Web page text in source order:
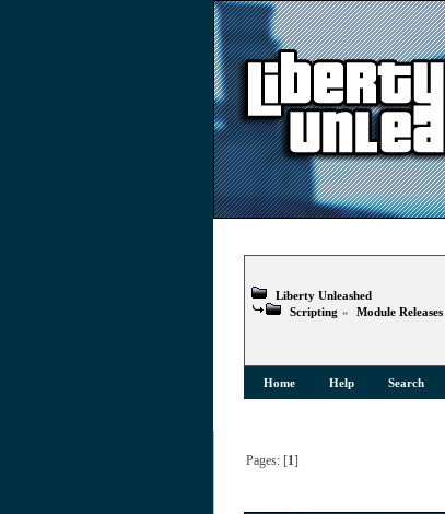
Liberty Unleashed
Scripting » Module Releases
Home Help Search
Pages: [ 1]